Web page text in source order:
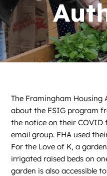
News
Contact
DONATE NOW
for:
The Framingham
about the FSIG program
the notice on their COVID
email group. FHA used
For the Love of K, a
irrigated raised beds on
garden is also accessible